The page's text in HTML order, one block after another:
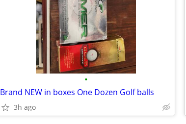
•
Brand NEW in boxes One Dozen Golf balls
3h ago